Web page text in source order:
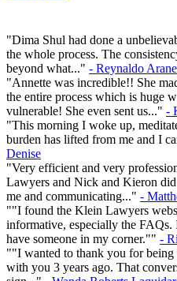
"Dima Shul had done a
the whole process. The
beyond what..." - Reynaldo
"Annette was incredible!! She
the entire process which is huge
vulnerable! She even sent us..." -
"This morning I woke up,
burden has lifted from me and I
Denise
"Very efficient and very
Lawyers and Nick and Kieron
me and communicating..." -
""I found the Klein Lawyers
informative, especially the FAQs.
have someone in my corner."" -
""I wanted to thank you for being
with you 3 years ago. That